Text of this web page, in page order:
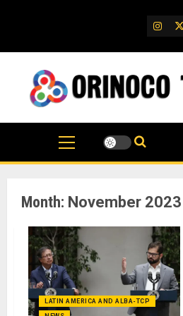
IG
Month: November 2023
LATIN AMERICA AND ALBA-TCP